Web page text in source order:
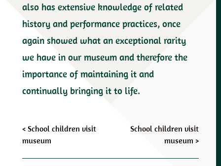
also has extensive knowledge of related
history and performance practices, once
again showed what an exceptional rarity
we have in our museum and therefore the
importance of maintaining it and
continually bringing it to life.
Post
navigation
< School children visit
museum
School children visit
museum >